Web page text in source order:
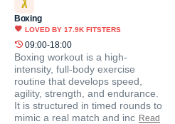
Boxing
LOVED BY 17.9K FITSTERS
09:00-18:00
Boxing workout is a high-
intensity, full-body exercise
routine that develops speed,
agility, strength, and endurance.
It is structured in timed rounds to
mimic a real match and inc Read